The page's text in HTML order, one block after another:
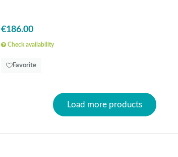
€186.00
Check availability
Favorite
Load more products